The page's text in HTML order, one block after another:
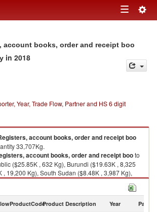
Toggle
account books, order and receipt boo
in 2018
Year, Trade Flow, Partner and HS 6 digit
account books, order and receipt boo
33,707Kg.
account books, order and receipt booto
($25.85K , 632 Kg), Burundi ($19.63K , 8,325
, 19,200 Kg), South Sudan ($8.48K , 3,987 Kg),
Kg).
ProductCodeProduct Description Year Partner